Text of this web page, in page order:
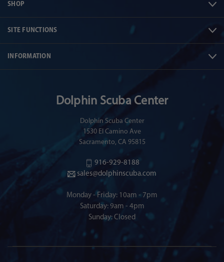
SHOP
SITE FUNCTIONS
INFORMATION
Dolphin Scuba Center
Dolphin Scuba Center
1530 El Camino Ave
Sacramento, CA 95815
916-929-8188
sales@dolphinscuba.com
Monday - Friday: 10am - 7pm
Saturday: 9am - 4pm
Sunday: Closed